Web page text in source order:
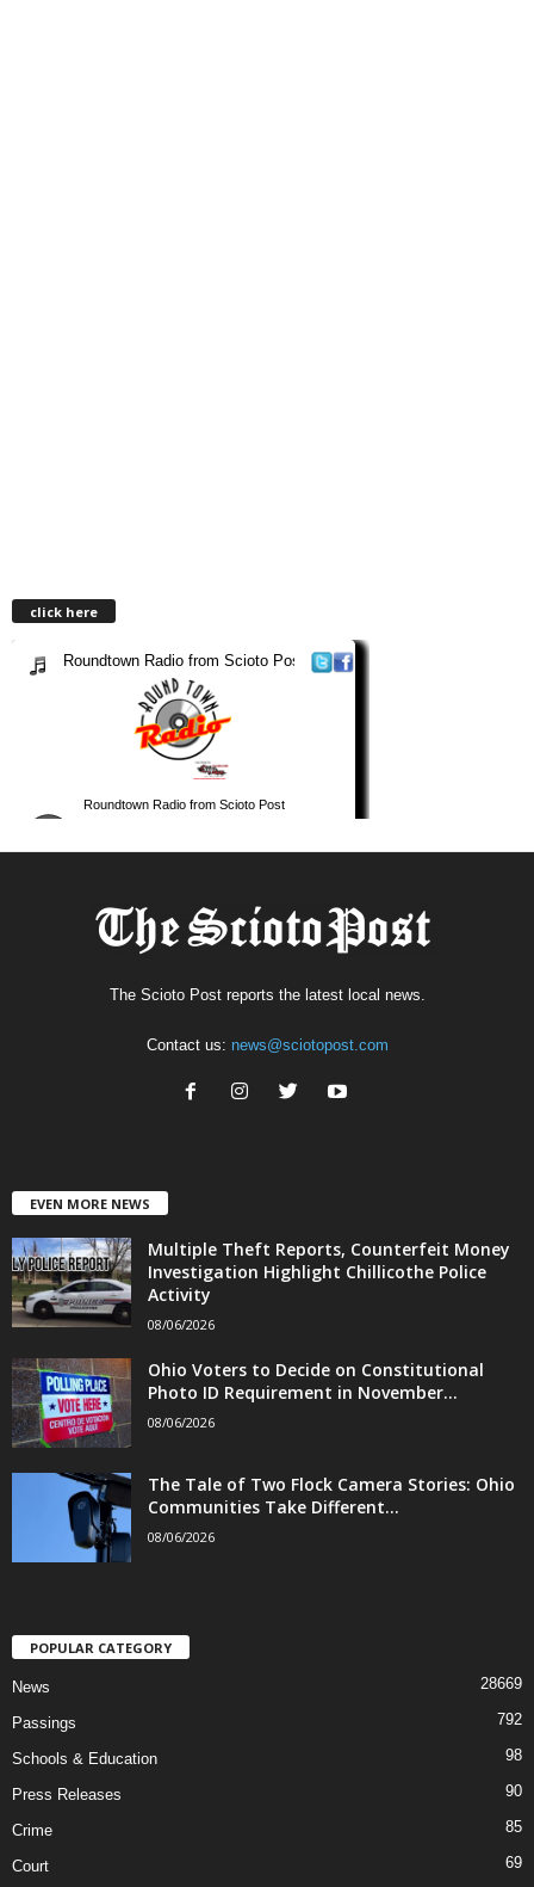
click here
The Scioto Post reports the latest local news.
Contact us: news@sciotopost.com
EVEN MORE NEWS
Multiple Theft Reports, Counterfeit Money
Investigation Highlight Chillicothe Police
Activity
08/06/2026
Ohio Voters to Decide on Constitutional
Photo ID Requirement in November...
08/06/2026
The Tale of Two Flock Camera Stories: Ohio
Communities Take Different...
08/06/2026
POPULAR CATEGORY
News 28669
Passings 792
Schools & Education 98
Press Releases 90
Crime 85
Court 69